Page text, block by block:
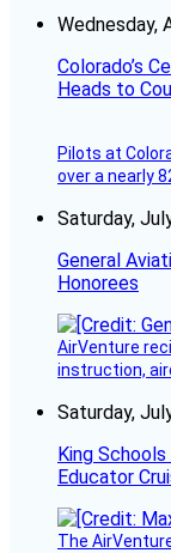
Wednesday,
Colorado’s
Heads to
Pilots at
over a nearly
Saturday,
General
Honorees
AirVenture
instruction,
Saturday,
King
Educator
The